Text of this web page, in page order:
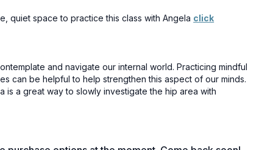
quiet space to practice this class with Angela click
and navigate our internal world. Practicing mindful
can be helpful to help strengthen this aspect of our minds.
is a great way to slowly investigate the hip area with